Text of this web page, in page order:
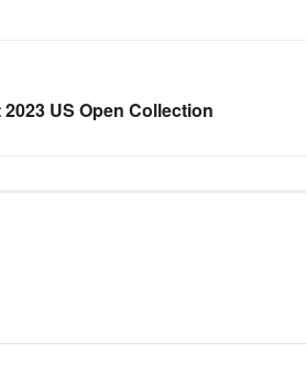
US Open Collection